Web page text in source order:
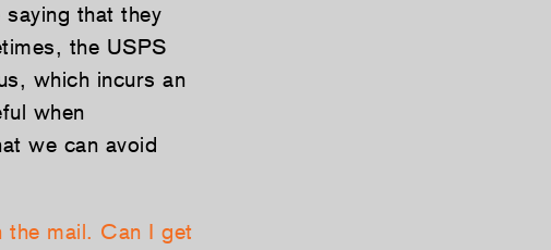
that they
the USPS
which incurs an
when
we can avoid
the mail. Can I get